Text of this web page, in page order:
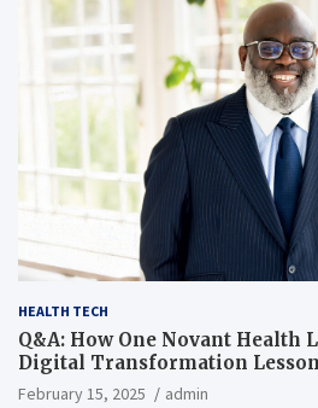
HEALTH TECH
Q&A: How One Novant Health
Digital Transformation
February 15, 2025
admin